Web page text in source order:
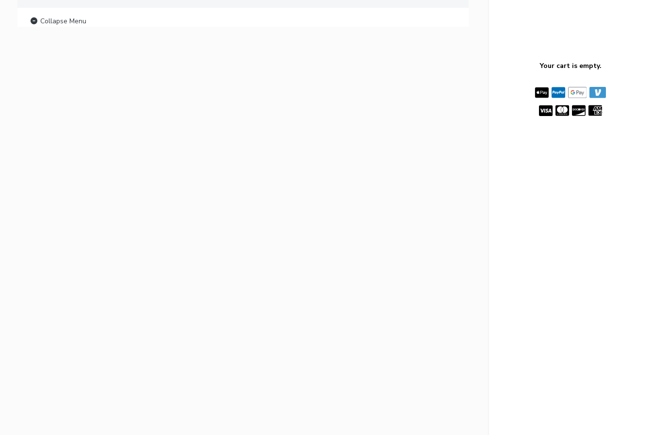
Collapse Menu
Your cart is empty.